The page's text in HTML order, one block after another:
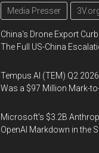
Media Presser
China's Drone Export
The Full US-China
Tempus AI (TEM) Q2
Was a $97 Million Mark-
Microsoft's $3.2B
OpenAI Markdown in the